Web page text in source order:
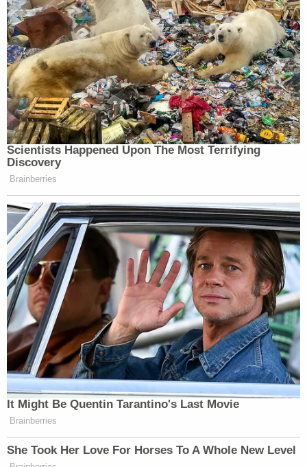
the lab experts that did the testing on that bike and
you will not hear any evidence that there is any
trace of [Tim's] DNA or his fingerprints on that
bike."
Schnack also said that surveillance videos of a
bike-riding individual that investigators found only
showed "somebody going somewhere."
"But that's all the video shows. You don't know if
this is a man or a woman. You don't know if they're
young or old. We don't know what race they are.
We don't know how tall they are. We don't know
how much they weigh. We don't know what colors
they were wearing. We don't know where they
were coming from. We don't know where they
were going. Heck, we don't even know if this is the
same person on each of these videos that you are
going to see," Schnack said
"The person on these videos is not identifiable by
"And what I assert to you is that in order for you to